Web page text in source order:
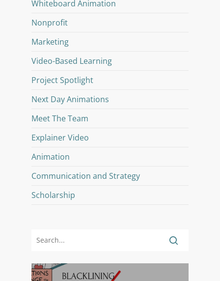
Whiteboard Animation
Nonprofit
Marketing
Video-Based Learning
Project Spotlight
Next Day Animations
Meet The Team
Explainer Video
Animation
Communication and Strategy
Scholarship